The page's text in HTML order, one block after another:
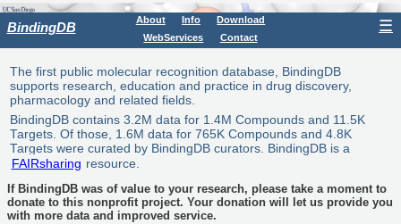
BindingDB About Info
Download
WebServices
Contact
☰
The first public molecular recognition database, BindingDB
supports research, education and practice in drug discovery,
pharmacology and related fields.
BindingDB contains 3.2M data for 1.4M Compounds and 11.5K
Targets. Of those, 1.6M data for 765K Compounds and 4.8K
Targets were curated by BindingDB curators. BindingDB is a
FAIRsharing resource.
If BindingDB was of value to your research, please take a moment to
donate to this nonprofit project. Your donation will let us provide you
with more data and improved service.